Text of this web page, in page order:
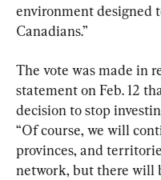
environment designed
Canadians.”
The vote was made in
statement on Feb. 12
decision to stop
“Of course, we will
provinces, and
network, but there will